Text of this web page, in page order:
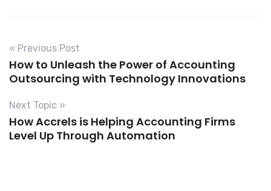
« Previous Post
How to Unleash the Power of Accounting
Outsourcing with Technology Innovations
Next Topic »
How Accrels is Helping Accounting Firms
Level Up Through Automation